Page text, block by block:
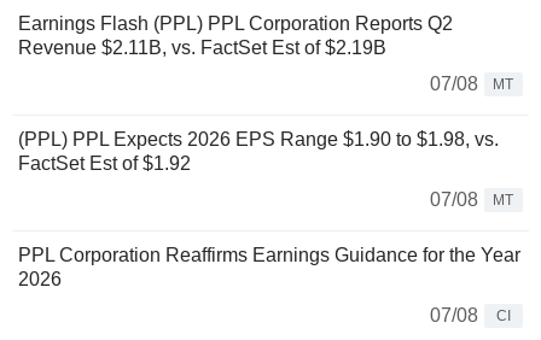
Earnings Flash (PPL) PPL Corporation Reports Q2
Revenue $2.11B, vs. FactSet Est of $2.19B
07/08
MT
(PPL) PPL Expects 2026 EPS Range $1.90 to $1.98, vs.
FactSet Est of $1.92
07/08
MT
PPL Corporation Reaffirms Earnings Guidance for the Year
2026
07/08
CI